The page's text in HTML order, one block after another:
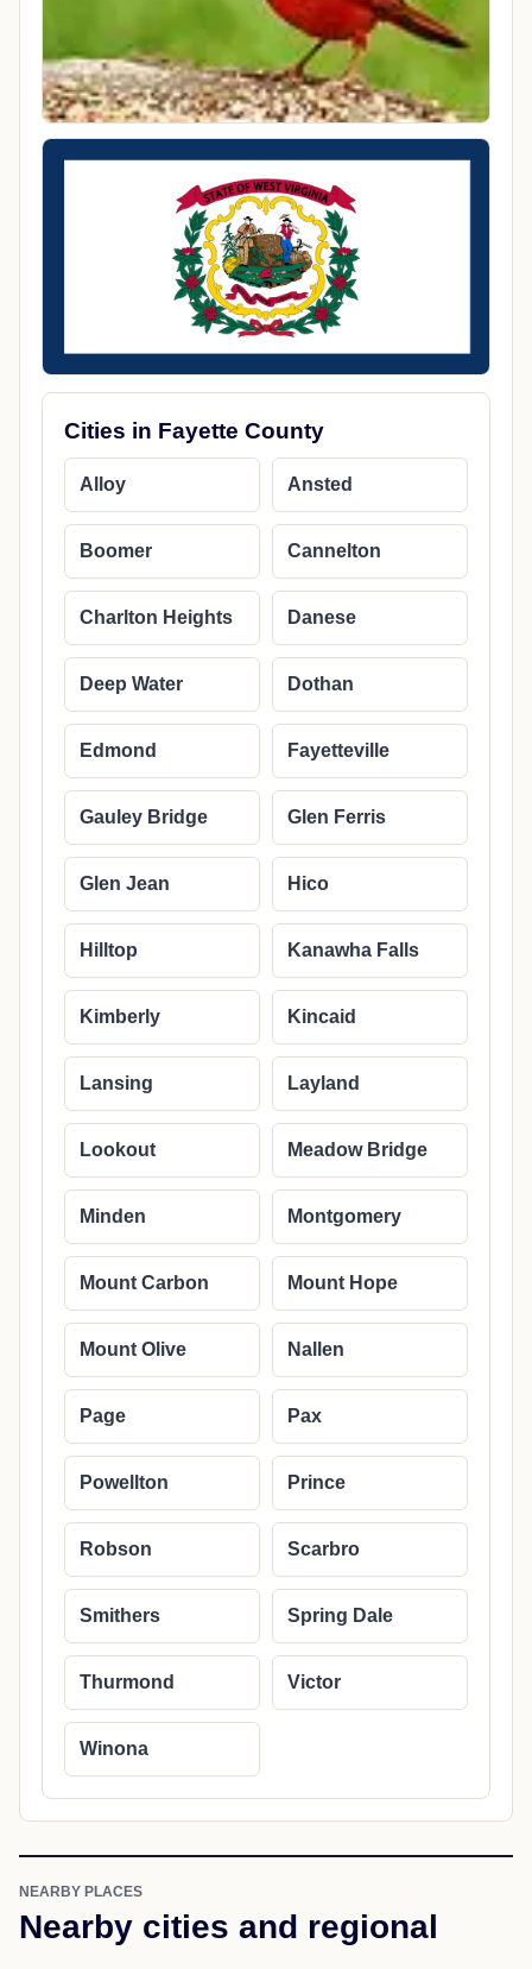
Cities in Fayette County
Alloy Ansted
Boomer Cannelton
Charlton Heights Danese
Deep Water Dothan
Edmond Fayetteville
Gauley Bridge Glen Ferris
Glen Jean Hico
Hilltop Kanawha Falls
Kimberly Kincaid
Lansing Layland
Lookout Meadow Bridge
Minden Montgomery
Mount Carbon Mount Hope
Mount Olive Nallen
Page Pax
Powellton Prince
Robson Scarbro
Smithers Spring Dale
Thurmond Victor
Winona
NEARBY PLACES
Nearby cities and regional